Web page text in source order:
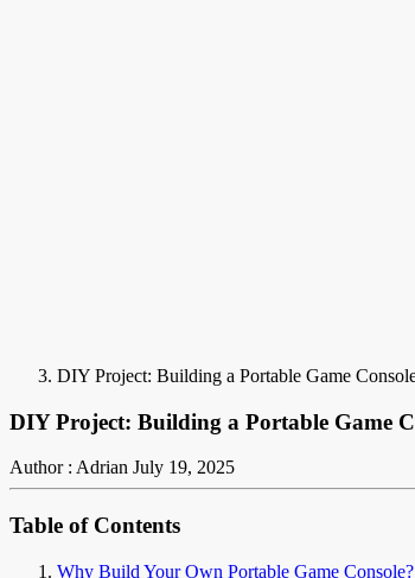
DIY Project: Building a Portable Game
DIY Project: Building a Portable Game
Author : Adrian July 19, 2025
Table of Contents
Why Build Your Own Portable Game Console?